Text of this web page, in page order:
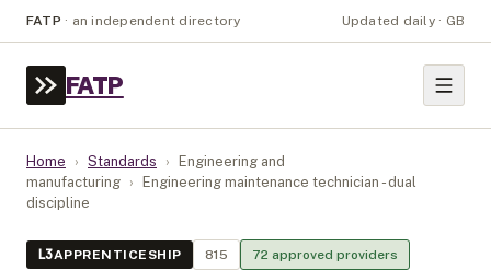
FATP · an independent directory Updated daily · GB
FATP
Home › Standards ›
Engineering and
manufacturing ›
Engineering maintenance technician - dual
discipline
L3APPRENTICESHIP 815 72 approved providers